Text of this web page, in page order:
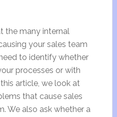
the many internal
your sales team
to identify whether
processes or with
article, we look at
that cause sales
We also ask whether a